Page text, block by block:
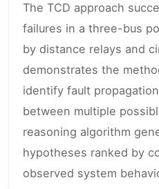
The TCD approach
failures in a three-bus
by distance relays and
demonstrates the
identify fault
between multiple
reasoning algorithm
hypotheses ranked by
observed system